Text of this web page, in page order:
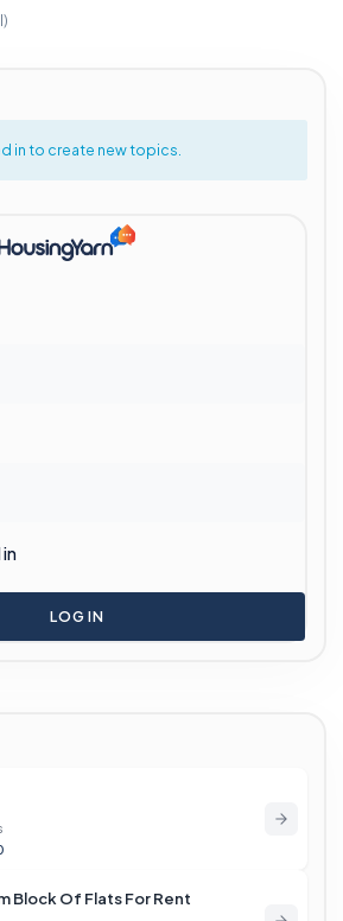
in to create new topics.
in
LOG IN
Block Of Flats For Rent